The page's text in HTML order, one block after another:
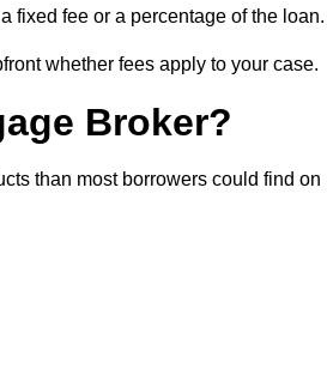
fixed fee or a percentage of the loan.
whether fees apply to your case.
Broker?
than most borrowers could find on